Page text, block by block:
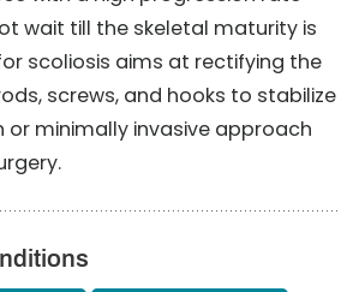
wait till the skeletal maturity is
scoliosis aims at rectifying the
screws, and hooks to stabilize
or minimally invasive approach